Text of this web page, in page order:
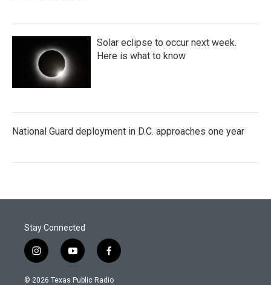
Solar eclipse to occur next week.
Here is what to know
National Guard deployment in D.C. approaches one year
Stay Connected
i
n
s
y
o
u
f
a
c
© 2026 Texas Public Radio